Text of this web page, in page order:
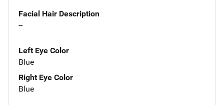
Facial Hair Description
--
Left Eye Color
Blue
Right Eye Color
Blue